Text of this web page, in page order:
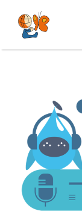
content
Products
Resources
About us